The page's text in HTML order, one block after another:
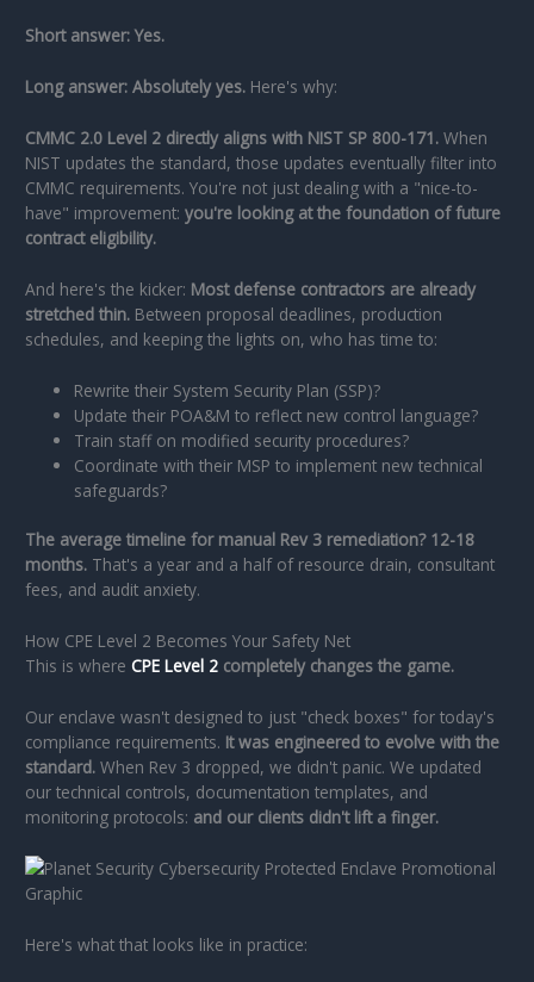
Short answer: Yes.
Long answer: Absolutely yes. Here's why:
CMMC 2.0 Level 2 directly aligns with NIST SP 800-171. When
NIST updates the standard, those updates eventually filter into
CMMC requirements. You're not just dealing with a "nice-to-
have" improvement:you're looking at the foundation of future
contract eligibility.
And here's the kicker: Most defense contractors are already
stretched thin. Between proposal deadlines, production
schedules, and keeping the lights on, who has time to:
Rewrite their System Security Plan (SSP)?
Update their POA&M to reflect new control language?
Train staff on modified security procedures?
Coordinate with their MSP to implement new technical
safeguards?
The average timeline for manual Rev 3 remediation? 12-18
months. That's a year and a half of resource drain, consultant
fees, and audit anxiety.
How CPE Level 2 Becomes Your Safety Net
This is whereCPE Level 2 completely changes the game.
Our enclave wasn't designed to just "check boxes" for today's
compliance requirements. It was engineered to evolve with the
standard. When Rev 3 dropped, we didn't panic. We updated
our technical controls, documentation templates, and
monitoring protocols: and our clients didn't lift a finger.
Here's what that looks like in practice: